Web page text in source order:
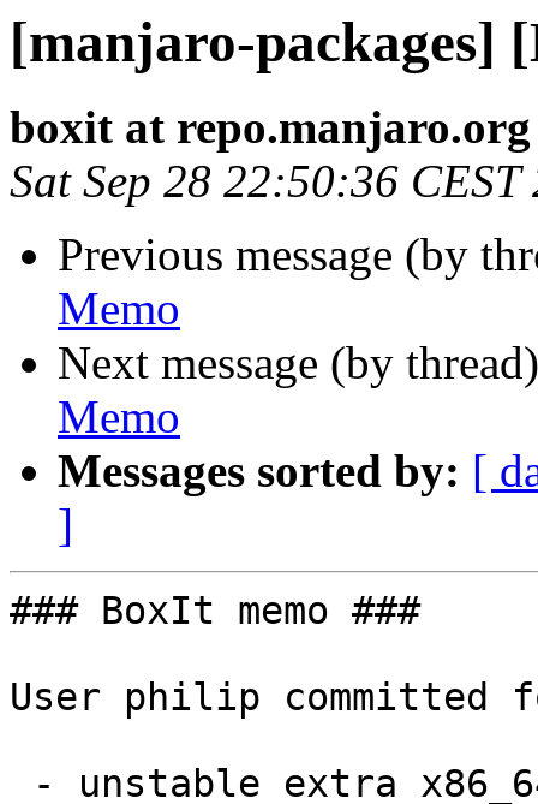
[manjaro-packages]
boxit at repo.manjaro.org
Sat Sep 28 22:50:36 CEST
Previous message (by
Memo
Next message (by
Memo
Messages sorted by: [
]
### BoxIt memo ###
User philip committed